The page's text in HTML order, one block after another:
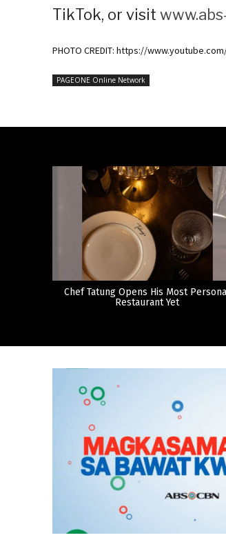
TikTok, or visit
PHOTO CREDIT: https://
PAGEONE Online Network
Chef Tatung Opens His Most
Restaurant Yet